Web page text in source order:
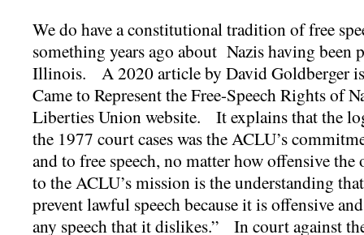
We do have a constitutional tradition of free
something years ago about Nazis having been
Illinois. A 2020 article by David Goldberger
Came to Represent the Free-Speech Rights of
Liberties Union website. It explains that the
the 1977 court cases was the ACLU’s
and to free speech, no matter how offensive
to the ACLU’s mission is the understanding
prevent lawful speech because it is offensive
any speech that it dislikes.” In court against